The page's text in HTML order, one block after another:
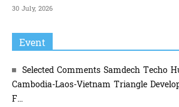
30 July, 2026
Event
Selected Comments Samdech Techo
Cambodia-Laos-Vietnam Triangle
F...